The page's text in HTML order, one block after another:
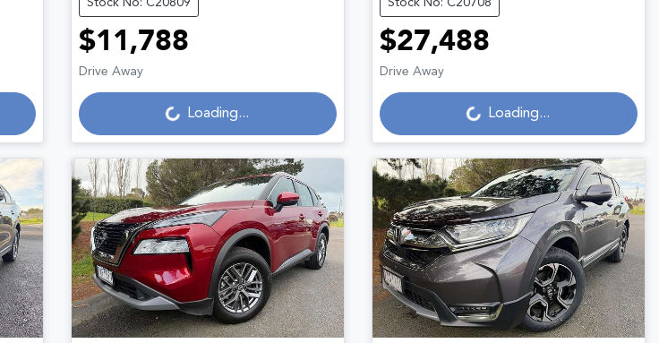
$11,788
Drive Away Loading... Loading...
$27,488
Drive Away Loading... Loading...